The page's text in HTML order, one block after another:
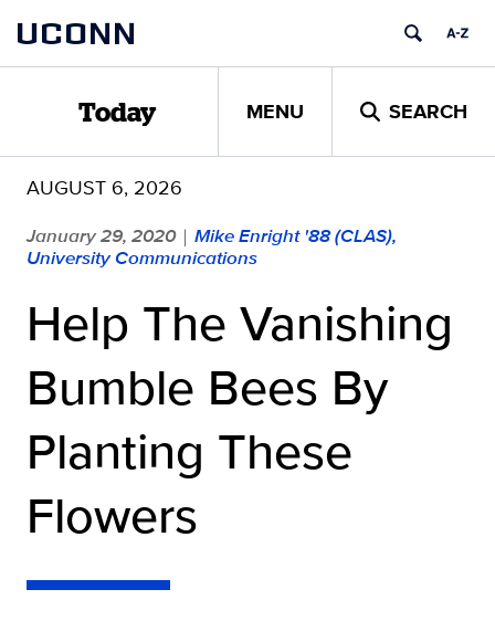
content
UCONN
Today MENU SEARCH
AUGUST 6, 2026
January 29, 2020 | Mike Enright '88 (CLAS),
University Communications
Help The Vanishing
Bumble Bees By
Planting These
Flowers